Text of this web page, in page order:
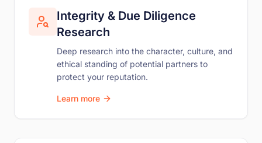
Integrity & Due Diligence
Research
Deep research into the character, culture, and
ethical standing of potential partners to
protect your reputation.
Learn more